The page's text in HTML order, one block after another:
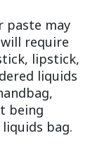
paste may
require
lipstick,
liquids
being
bag.